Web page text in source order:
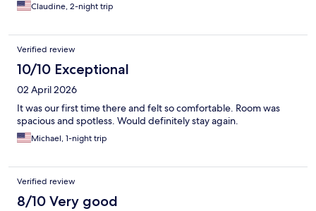
Claudine, 2-night trip
Verified review
10/10 Exceptional
02 April 2026
It was our first time there and felt so comfortable. Room was
spacious and spotless. Would definitely stay again.
Michael, 1-night trip
Verified review
8/10 Very good